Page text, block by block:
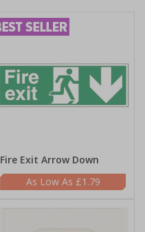
Fire Exit Arrow Down
£1.79